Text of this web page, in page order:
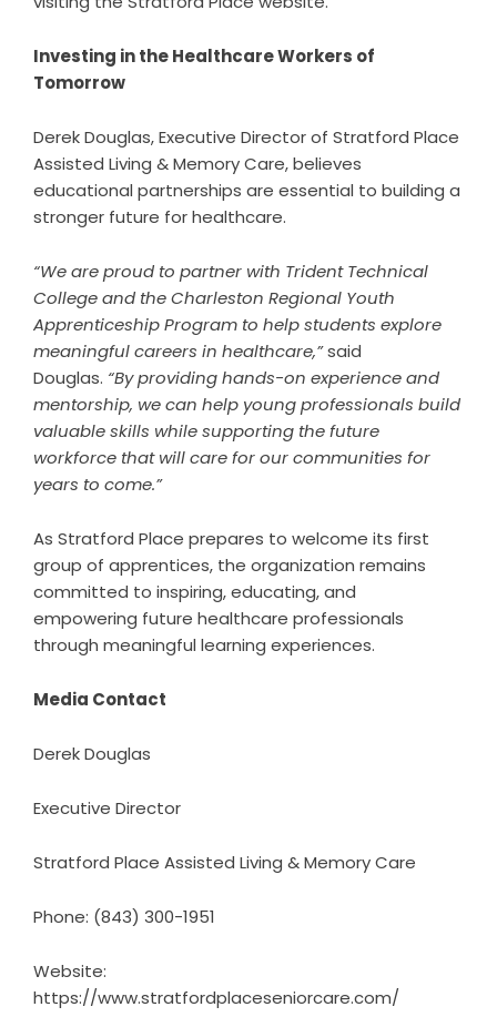
Investing in the Healthcare Workers of
Tomorrow
Derek Douglas, Executive Director of Stratford Place
Assisted Living & Memory Care, believes
educational partnerships are essential to building a
stronger future for healthcare.
“We are proud to partner with Trident Technical
College and the Charleston Regional Youth
Apprenticeship Program to help students explore
meaningful careers in healthcare,”said
Douglas. “By providing hands-on experience and
mentorship, we can help young professionals build
valuable skills while supporting the future
workforce that will care for our communities for
years to come.”
As Stratford Place prepares to welcome its first
group of apprentices, the organization remains
committed to inspiring, educating, and
empowering future healthcare professionals
through meaningful learning experiences.
Media Contact
Derek Douglas
Executive Director
Stratford Place Assisted Living & Memory Care
Phone: (843) 300-1951
Website:
https://www.stratfordplaceseniorcare.com/